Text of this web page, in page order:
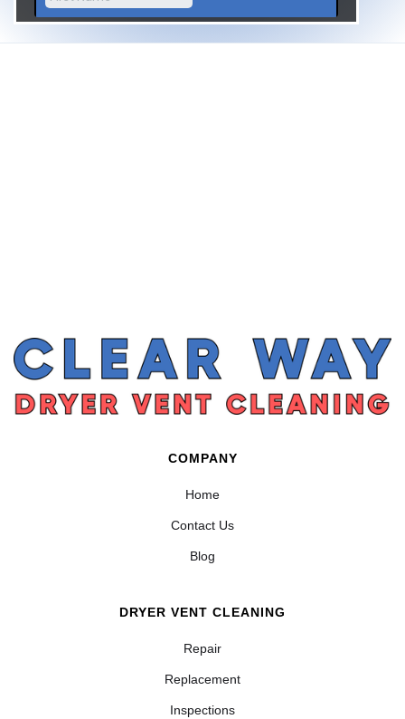
COMPANY
Home
Contact Us
Blog
DRYER VENT CLEANING
Repair
Replacement
Inspections